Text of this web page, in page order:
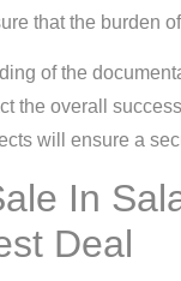
that the burden
of the
the overall
will ensure a
In
Deal